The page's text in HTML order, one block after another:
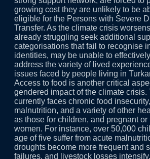
growing cost they are unlikely to be
eligible for the Persons with Severe
Transfer. As the climate crisis
already struggling seek additional
categorisations that fail to recognise
identities, may be unable to
address the variety of lived
issues faced by people living in
Access to food is another critical
gendered impact of the climate crisis.
currently faces chronic food
malnutrition, and a variety of other
as those for children, and pregnant or
women. For instance, over 50,000
age of five suffer from acute
droughts become more frequent and
failures, and livestock losses